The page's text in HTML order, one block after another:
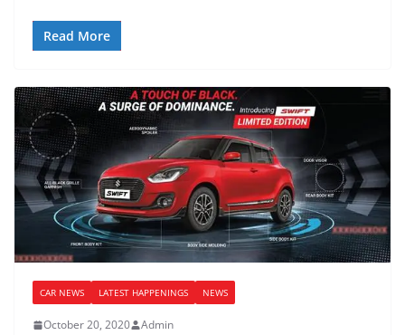
Read More
CAR NEWS LATEST HAPPENINGS NEWS
October 20, 2020 Admin